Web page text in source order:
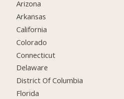
Arizona
Arkansas
California
Colorado
Connecticut
Delaware
District Of Columbia
Florida